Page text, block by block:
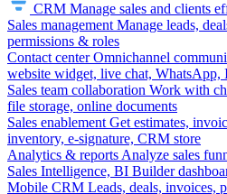
CRM Manage sales and clients
Sales management Manage leads,
permissions & roles
Contact center Omnichannel
website widget, live chat, WhatsApp,
Sales team collaboration Work with
file storage, online documents
Sales enablement Get estimates,
inventory, e-signature, CRM store
Analytics & reports Analyze sales
Sales Intelligence, BI Builder
Mobile CRM Leads, deals, invoices,